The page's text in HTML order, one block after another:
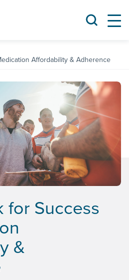
Affordability & Adherence
for Success
&